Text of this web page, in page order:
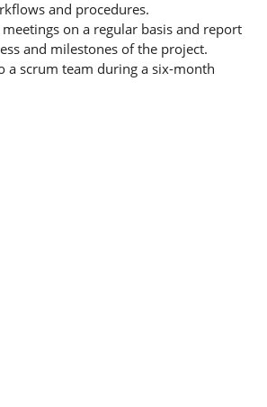
and procedures.
on a regular basis and report
and milestones of the project.
a scrum team during a six-month